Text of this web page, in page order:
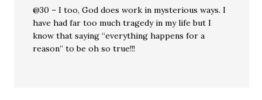
@30 – I too, God does work in mysterious ways. I
have had far too much tragedy in my life but I
know that saying “everything happens for a
reason” to be oh so true!!!